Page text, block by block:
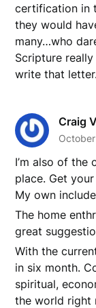
certification in
they would
many…who
Scripture
write that
Craig V
I’m also of the
place. Get
My own
The home
great
With the
in six month.
spiritual,
the world right